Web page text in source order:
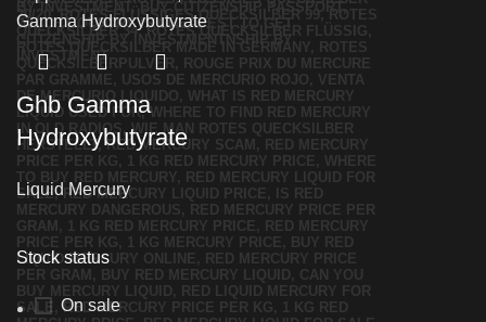
Stock status
On sale
Ghb Gamma
Hydroxybutyrate
Liquid Mercury